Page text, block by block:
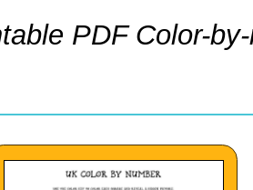
PDF Color-